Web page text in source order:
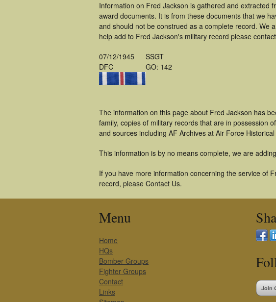
Information on Fred Jackson is gathered and extracted
award documents. It is from these documents that we
and should not be construed as a complete record. We
help add to Fred Jackson's military record please
07/12/1945
DFC
SSGT
GO: 142
The information on this page about Fred Jackson has
family, copies of military records that are in possession
and sources including AF Archives at Air Force
This information is by no means complete, we are
If you have more information concerning the service of
record, please Contact Us.
Menu
Home
HQs
Bomber Groups
Fighter Groups
Contact
Links
Join